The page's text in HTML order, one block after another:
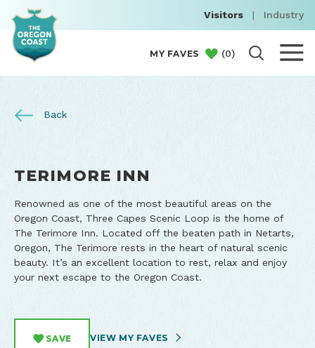
Visitors | Industry
MY FAVES (0)
Back
TERIMORE INN
Renowned as one of the most beautiful areas on the
Oregon Coast, Three Capes Scenic Loop is the home of
The Terimore Inn. Located off the beaten path in Netarts,
Oregon, The Terimore rests in the heart of natural scenic
beauty. It’s an excellent location to rest, relax and enjoy
your next escape to the Oregon Coast.
SAVE VIEW MY FAVES